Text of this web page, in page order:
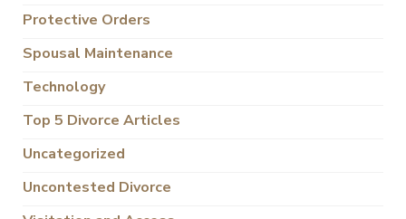
Protective Orders
Spousal Maintenance
Technology
Top 5 Divorce Articles
Uncategorized
Uncontested Divorce